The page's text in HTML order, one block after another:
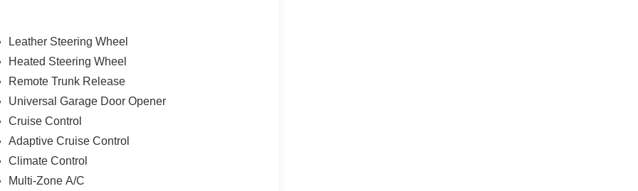
Leather Steering Wheel
Heated Steering Wheel
Remote Trunk Release
Universal Garage Door Opener
Cruise Control
Adaptive Cruise Control
Climate Control
Multi-Zone A/C